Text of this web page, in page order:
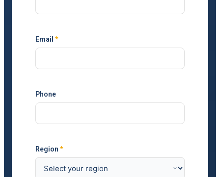
Email *
Phone
Region *